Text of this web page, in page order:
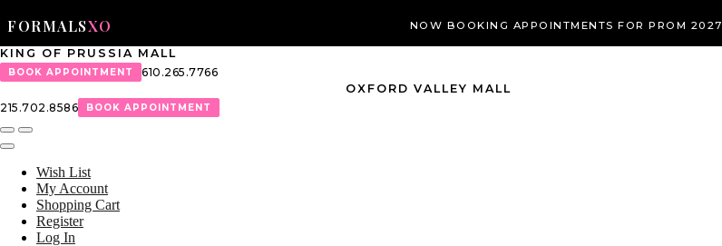
FORMALSXO NOW BOOKING APPOINTMENTS FOR PROM 2027
KING OF PRUSSIA MALL
BOOK APPOINTMENT
610.265.7766
OXFORD VALLEY MALL
215.702.8586
BOOK APPOINTMENT
Wish List
My Account
Shopping Cart
Register
Log In